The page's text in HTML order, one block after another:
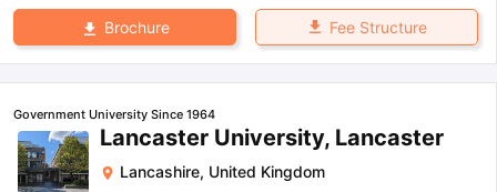
Brochure Fee Structure
Government University Since 1964
Lancaster University, Lancaster
Lancashire, United Kingdom